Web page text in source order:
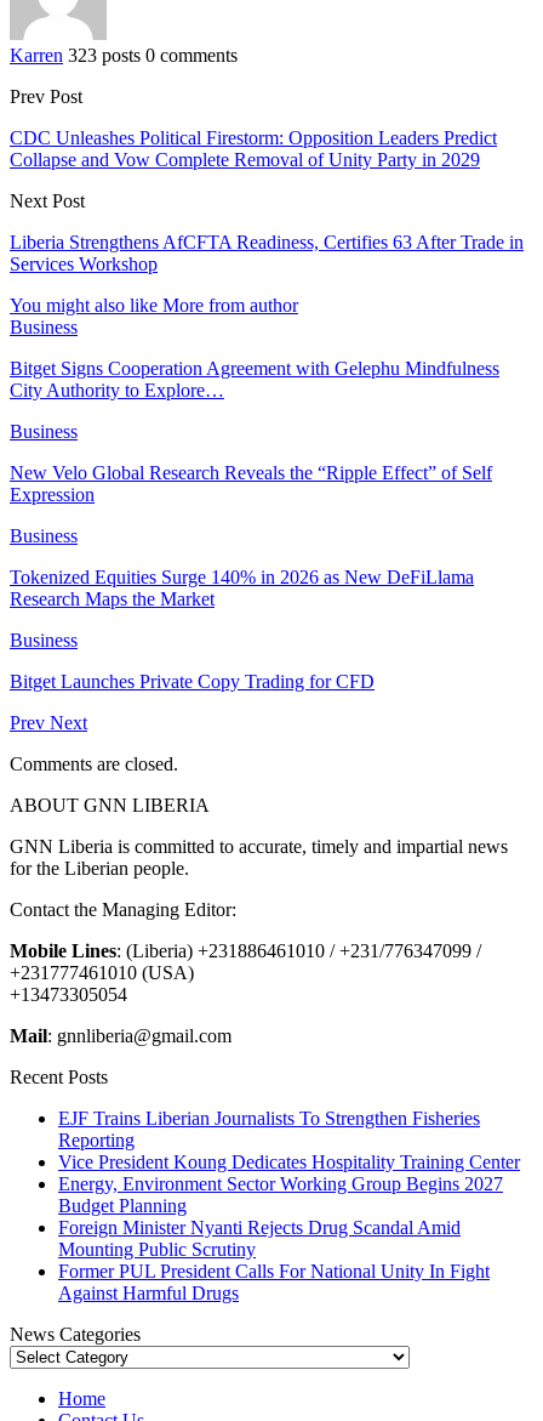
Karren 323 posts 0 comments
Prev Post
CDC Unleashes Political Firestorm: Opposition Leaders Predict
Collapse and Vow Complete Removal of Unity Party in 2029
Next Post
Liberia Strengthens AfCFTA Readiness, Certifies 63 After Trade in
Services Workshop
You might also like More from author
Business
Bitget Signs Cooperation Agreement with Gelephu Mindfulness
City Authority to Explore…
Business
New Velo Global Research Reveals the “Ripple Effect” of Self
Expression
Business
Tokenized Equities Surge 140% in 2026 as New DeFiLlama
Research Maps the Market
Business
Bitget Launches Private Copy Trading for CFD
Prev Next
Comments are closed.
ABOUT GNN LIBERIA
GNN Liberia is committed to accurate, timely and impartial news
for the Liberian people.
Contact the Managing Editor:
Mobile Lines: (Liberia) +231886461010 / +231/776347099 /
+231777461010 (USA)
+13473305054
Mail: gnnliberia@gmail.com
Recent Posts
EJF Trains Liberian Journalists To Strengthen Fisheries
Reporting
Vice President Koung Dedicates Hospitality Training Center
Energy, Environment Sector Working Group Begins 2027
Budget Planning
Foreign Minister Nyanti Rejects Drug Scandal Amid
Mounting Public Scrutiny
Former PUL President Calls For National Unity In Fight
Against Harmful Drugs
News Categories
News
Home